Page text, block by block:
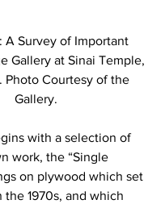
A Survey of Important
Gallery at Sinai Temple,
Photo Courtesy of the
Gallery.
with a selection of
work, the “Single
on plywood which set
the 1970s, and which